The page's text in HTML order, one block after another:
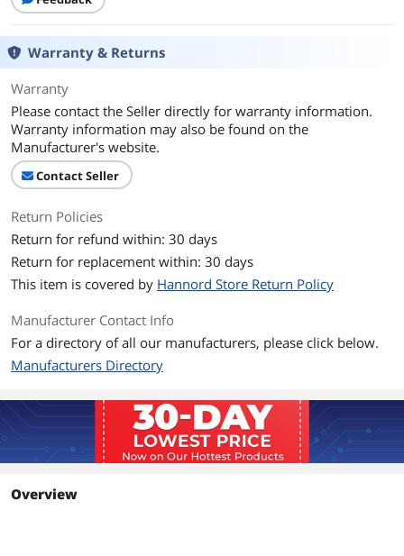
Warranty & Returns
Warranty
Please contact the Seller directly for warranty information.
Warranty information may also be found on the
Manufacturer's website.
Contact Seller
Return Policies
Return for refund within: 30 days
Return for replacement within: 30 days
This item is covered by Hannord Store Return Policy
Manufacturer Contact Info
For a directory of all our manufacturers, please click below.
Manufacturers Directory
Overview